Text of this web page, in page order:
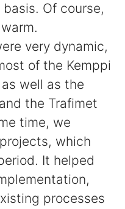
Of course,
very dynamic,
of the Kemppi
well as the
the Trafimet
time, we
which
It helped
processes